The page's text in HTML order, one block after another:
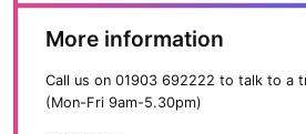
More information
Call us on 01903 692222 to talk to a
(Mon-Fri 9am-5.30pm)